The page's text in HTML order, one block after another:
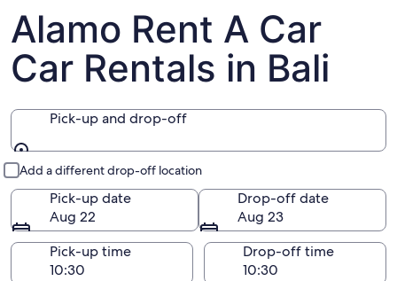
Alamo Rent A Car
Car Rentals in Bali
Pick-up and drop-off
Add a different drop-off location
Pick-up date
Aug 22
Drop-off date
Aug 23
Pick-up time
Drop-off time